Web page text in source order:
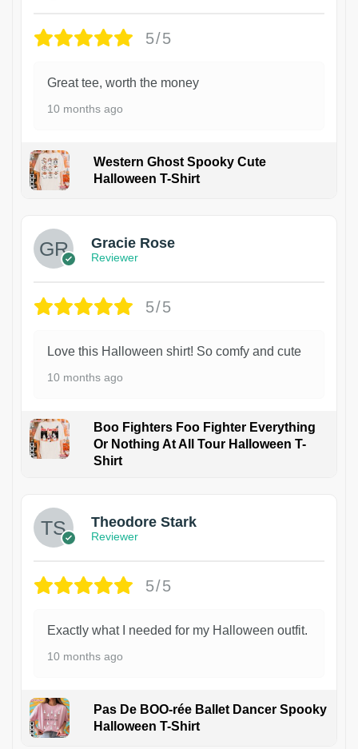
5/5
Great tee, worth the money
10 months ago
Western Ghost Spooky Cute
Halloween T-Shirt
Gracie Rose
Reviewer
5/5
Love this Halloween shirt! So comfy and cute
10 months ago
Boo Fighters Foo Fighter Everything
Or Nothing At All Tour Halloween T-
Shirt
Theodore Stark
Reviewer
5/5
Exactly what I needed for my Halloween outfit.
10 months ago
Pas De BOO-rée Ballet Dancer Spooky
Halloween T-Shirt